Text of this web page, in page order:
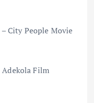
City People Movie
Adekola Film